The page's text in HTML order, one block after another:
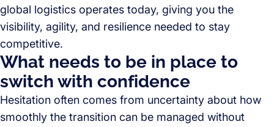
global logistics operates today, giving you the
visibility, agility, and resilience needed to stay
competitive.
What needs to be in place to
switch with confidence
Hesitation often comes from uncertainty about how
smoothly the transition can be managed without